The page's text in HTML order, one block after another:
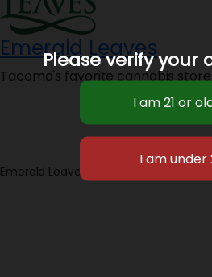
Emerald Leaves
Tacoma's favorite cannabis
Emerald Leaves 2026
Please verify your